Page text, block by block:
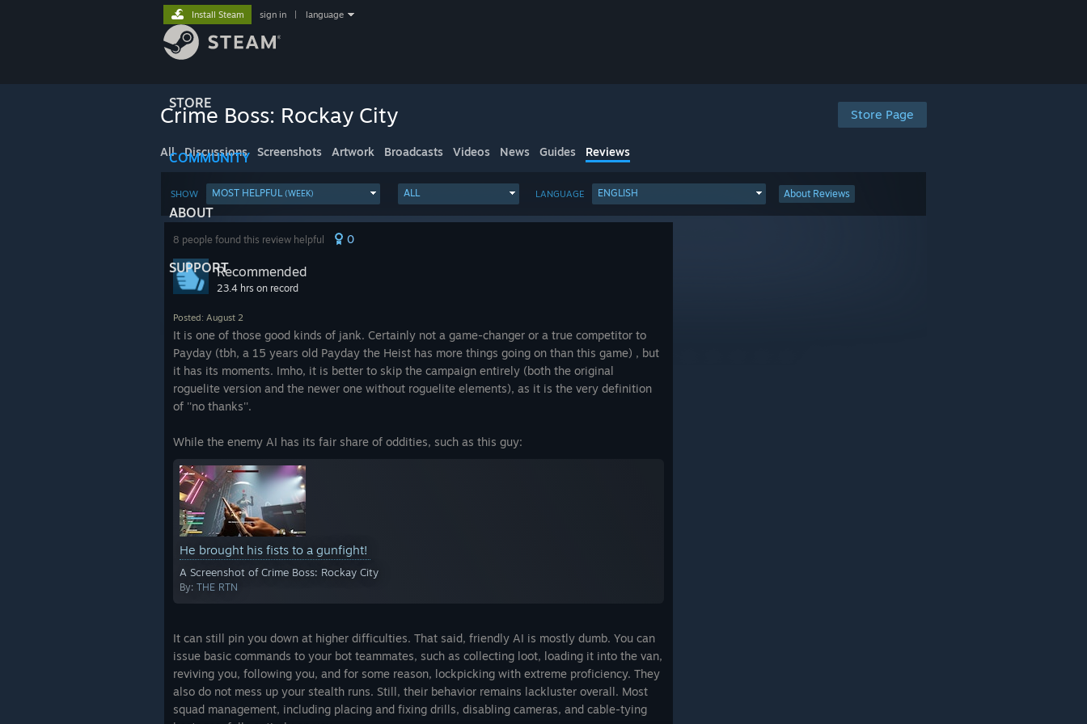
STORE
COMMUNITY
ABOUT
SUPPORT
Install Steam sign in language
Store Page
Crime Boss: Rockay City
All Discussions Screenshots Artwork Broadcasts Videos News Guides Reviews
SHOW MOST HELPFUL(WEEK) ALL LANGUAGE ENGLISH About Reviews
8 people found this review helpful 0
Recommended
23.4 hrs on record
Posted: August 2
It is one of those good kinds of jank. Certainly not a game-changer or a true competitor to
Payday (tbh, a 15 years old Payday the Heist has more things going on than this game) , but
it has its moments. Imho, it is better to skip the campaign entirely (both the original
roguelite version and the newer one without roguelite elements), as it is the very definition
of ''no thanks''.
While the enemy AI has its fair share of oddities, such as this guy:
He brought his fists to a gunfight!
A Screenshot of Crime Boss: Rockay City
By: THE RTN
It can still pin you down at higher difficulties. That said, friendly AI is mostly dumb. You can
issue basic commands to your bot teammates, such as collecting loot, loading it into the van,
reviving you, following you, and for some reason, lockpicking with extreme proficiency. They
also do not mess up your stealth runs. Still, their behavior remains lackluster overall. Most
squad management, including placing and fixing drills, disabling cameras, and cable-tying